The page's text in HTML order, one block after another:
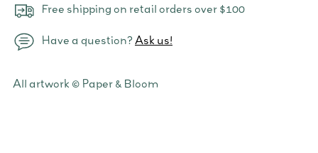
Free shipping on retail orders over $100
Have a question?Ask us!
Adding
All artwork © Paper & Bloom